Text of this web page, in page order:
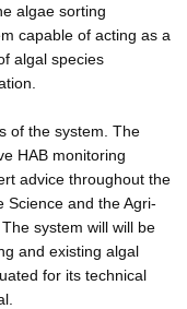
algae sorting
capable of acting as a
algal species
of the system. The
HAB monitoring
advice throughout the
Science and the Agri-
system will will be
and existing algal
for its technical